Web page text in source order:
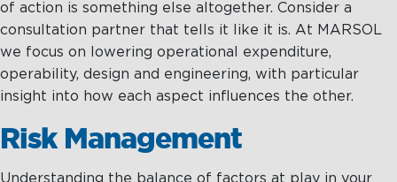
of action is something else altogether. Consider a
consultation partner that tells it like it is. At MARSOL
we focus on lowering operational expenditure,
operability, design and engineering, with particular
insight into how each aspect influences the other.
Risk Management
Understanding the balance of factors at play in your